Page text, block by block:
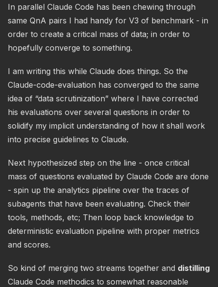
In parallel Claude Code has been chewing through
same QnA pairs I had handy for V3 of benchmark - in
order to create a critical mass of data; in order to
hopefully converge to something.
I am writing this while Claude does things. So the
Claude-code-evaluation has converged to the same
idea of “data scrutinization” where I have corrected
his evaluations over several questions in order to
solidify my implicit understanding of how it shall work
into precise guidelines to Claude.
Next hypothesized step on the line - once critical
mass of questions evaluated by Claude Code are done
- spin up the analytics pipeline over the traces of
subagents that have been evaluating. Check their
tools, methods, etc; Then loop back knowledge to
deterministic evaluation pipeline with proper metrics
and scores.
So kind of merging two streams together and distilling
Claude Code methodics to somewhat reasonable